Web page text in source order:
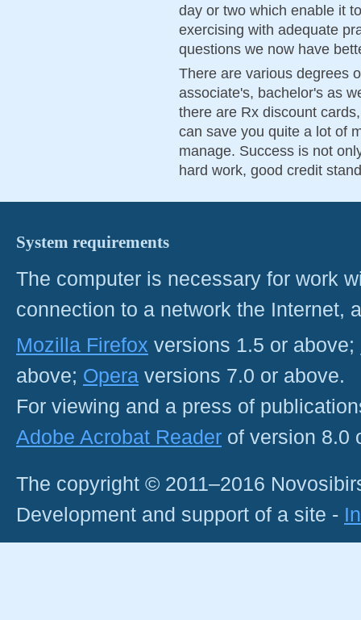
day or two which enable it
exercising with adequate
questions we now have
There are various degrees
associate's, bachelor's as
there are Rx discount
can save you quite a lot of
manage. Success is not
hard work, good credit
System requirements
The computer is necessary for work
connection to a network the Internet,
Mozilla Firefox versions 1.5 or above;
above; Opera versions 7.0 or above.
For viewing and a press of
Adobe Acrobat Reader of version 8.0
The copyright © 2011–2016
Development and support of a site -